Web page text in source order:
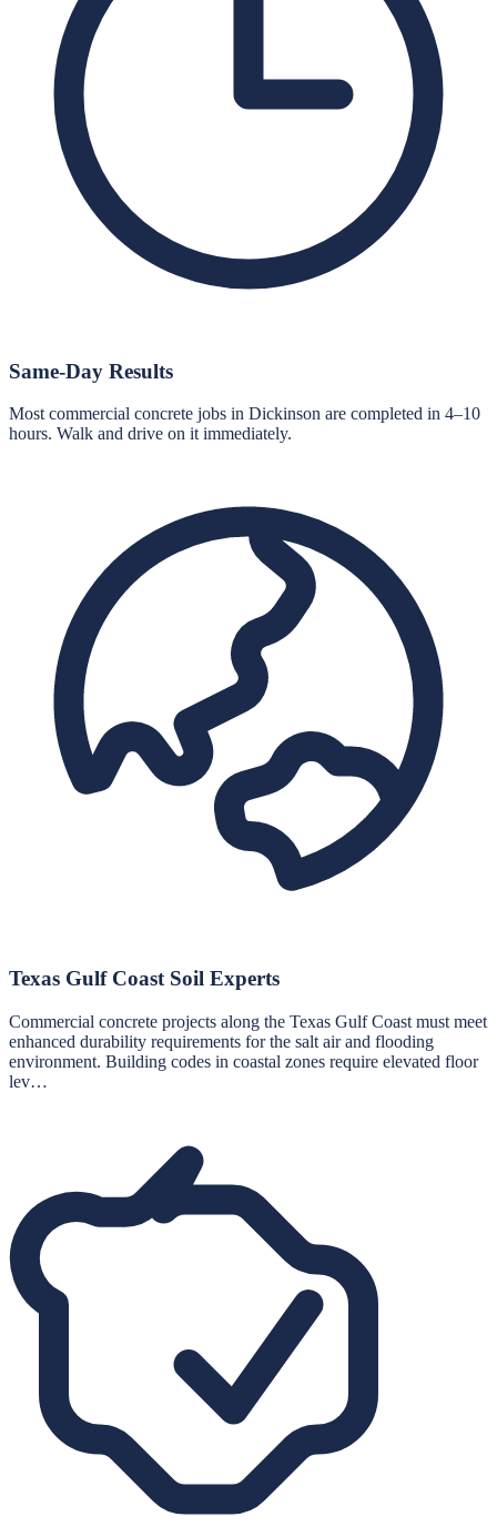
Same-Day Results
Most commercial concrete jobs in Dickinson are completed in 4–10
hours. Walk and drive on it immediately.
Texas Gulf Coast Soil Experts
Commercial concrete projects along the Texas Gulf Coast must meet
enhanced durability requirements for the salt air and flooding
environment. Building codes in coastal zones require elevated floor
lev…